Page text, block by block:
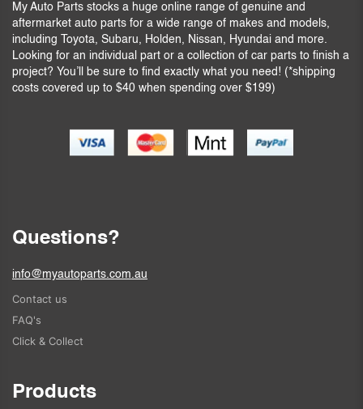
My Auto Parts stocks a huge online range of genuine and
aftermarket auto parts for a wide range of makes and models,
including Toyota, Subaru, Holden, Nissan, Hyundai and more.
Looking for an individual part or a collection of car parts to finish a
project? You’ll be sure to find exactly what you need! (*shipping
costs covered up to $40 when spending over $199)
Questions?
info@myautoparts.com.au
Contact us
FAQ's
Click & Collect
Products